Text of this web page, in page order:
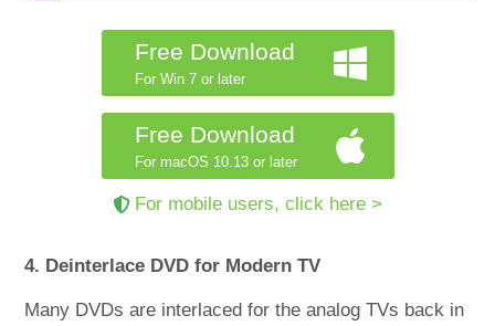
Free Download
For Win 7 or later
Free Download
For macOS 10.13 or later
For mobile users, click here >
4. Deinterlace DVD for Modern TV
Many DVDs are interlaced for the analog TVs back in